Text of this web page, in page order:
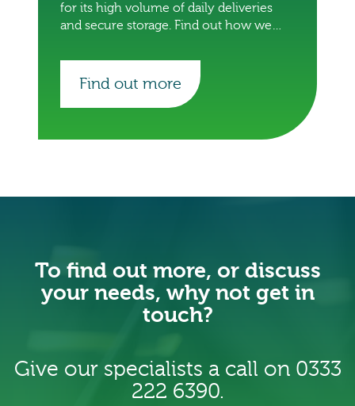
for its high volume of daily deliveries
and secure storage. Find out how we
Find out more
To find out more, or discuss
your needs, why not get in
touch?
Give our specialists a call on 0333
222 6390.